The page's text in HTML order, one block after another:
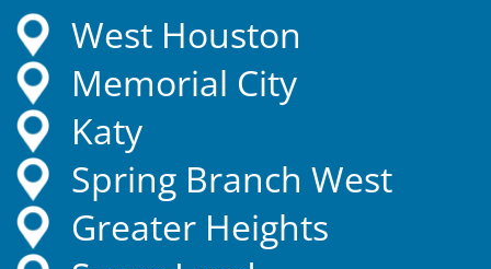
West Houston
Memorial City
Katy
Spring Branch West
Greater Heights